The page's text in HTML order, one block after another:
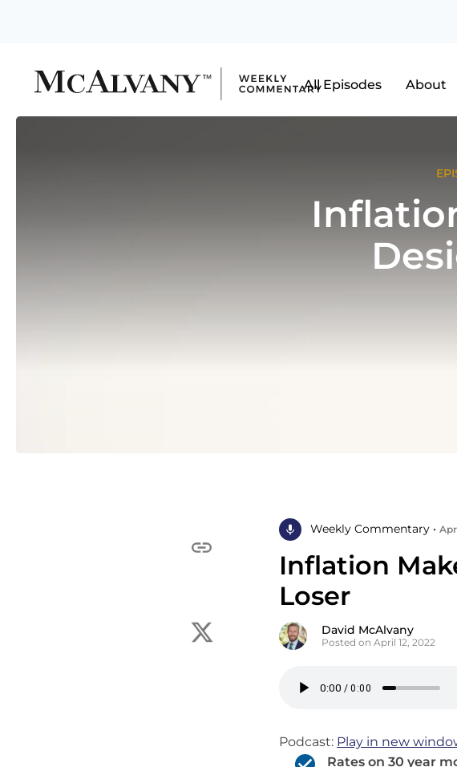
All Episodes About
Weekly Commentary •
Inflation
Loser
David McAlvany
Posted on April 12, 2022
Podcast: Play in new
Rates on 30 year